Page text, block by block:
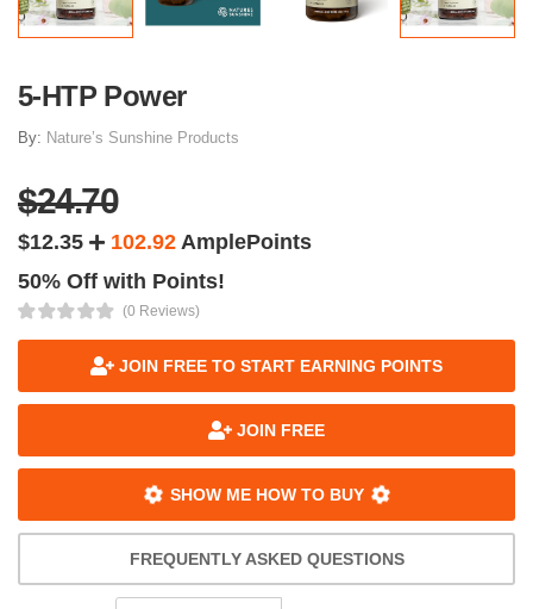
5-HTP Power
By: Nature’s Sunshine Products
$24.70
$12.35 102.92 AmplePoints
50% Off with Points!
(0 Reviews)
JOIN FREE TO START EARNING POINTS
JOIN FREE
SHOW ME HOW TO BUY
FREQUENTLY ASKED QUESTIONS